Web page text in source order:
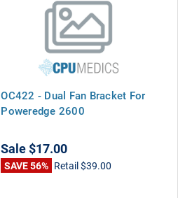
OC422 - Dual Fan Bracket For
Poweredge 2600
Sale$17.00
SAVE 56% Retail$39.00